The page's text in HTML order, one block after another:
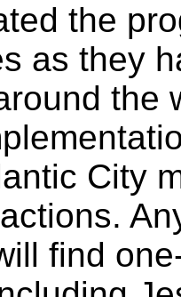
the
as they
the
City
find